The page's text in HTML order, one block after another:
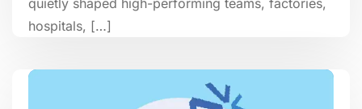
quietly shaped high-performing teams, factories,
hospitals, […]